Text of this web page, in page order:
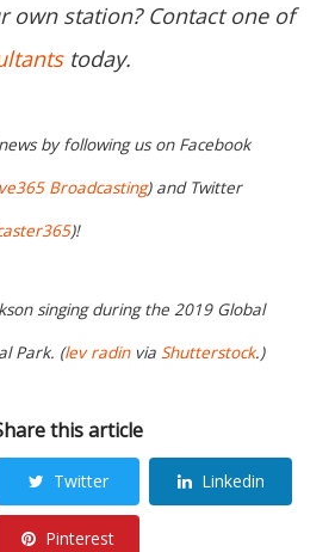
own station? Contact one of
today.
by following us on Facebook
Broadcasting) and Twitter
)!
singing during the 2019 Global
Park. (lev radinvia Shutterstock.)
this article
Twitter Linkedin
Pinterest